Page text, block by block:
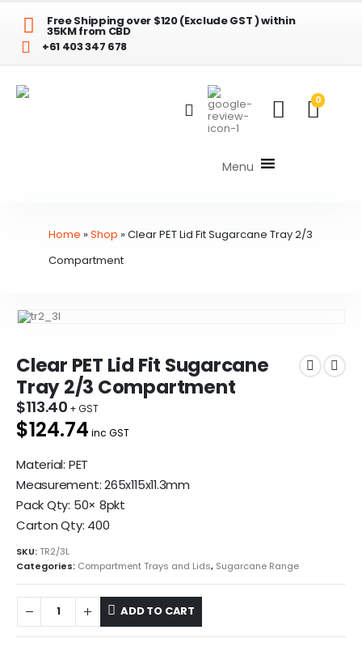
Free Shipping over $120 (Exclude GST ) within
35KM from CBD
+61 403 347 678
0
Menu
Home »Shop »Clear PET Lid Fit Sugarcane Tray 2/3
Compartment
Clear PET Lid Fit Sugarcane
Tray 2/3 Compartment
$113.40
$124.74 inc GST
Material: PET
Measurement: 265x115x11.3mm
Pack Qty: 50× 8pkt
Carton Qty: 400
SKU:TR2/3L
Categories: Compartment Trays and Lids, Sugarcane Range
ADD TO CART